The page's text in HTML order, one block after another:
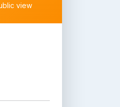
view